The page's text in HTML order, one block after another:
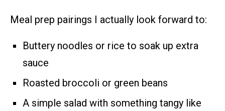
Meal prep pairings I actually look forward to:
Buttery noodles or rice to soak up extra
sauce
Roasted broccoli or green beans
A simple salad with something tangy like